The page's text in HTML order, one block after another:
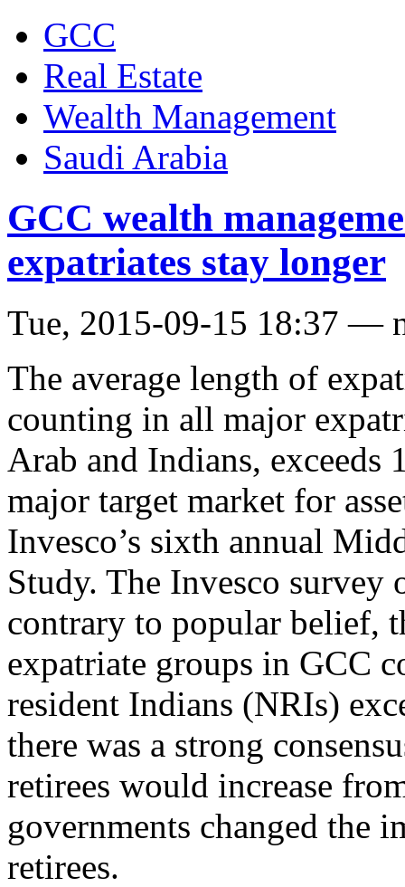
GCC
Real Estate
Wealth Management
Saudi Arabia
GCC wealth
expatriates stay longer
Tue, 2015-09-15 18:37 —
The average length of
counting in all major
Arab and Indians, exceeds
major target market for
Invesco’s sixth annual
Study. The Invesco survey
contrary to popular belief,
expatriate groups in GCC
resident Indians (NRIs)
there was a strong
retirees would increase
governments changed the
retirees.